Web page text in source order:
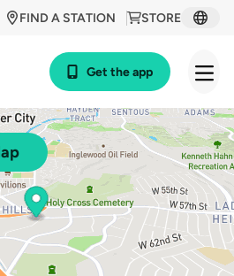
STORE
FIND A STATION
Get the app